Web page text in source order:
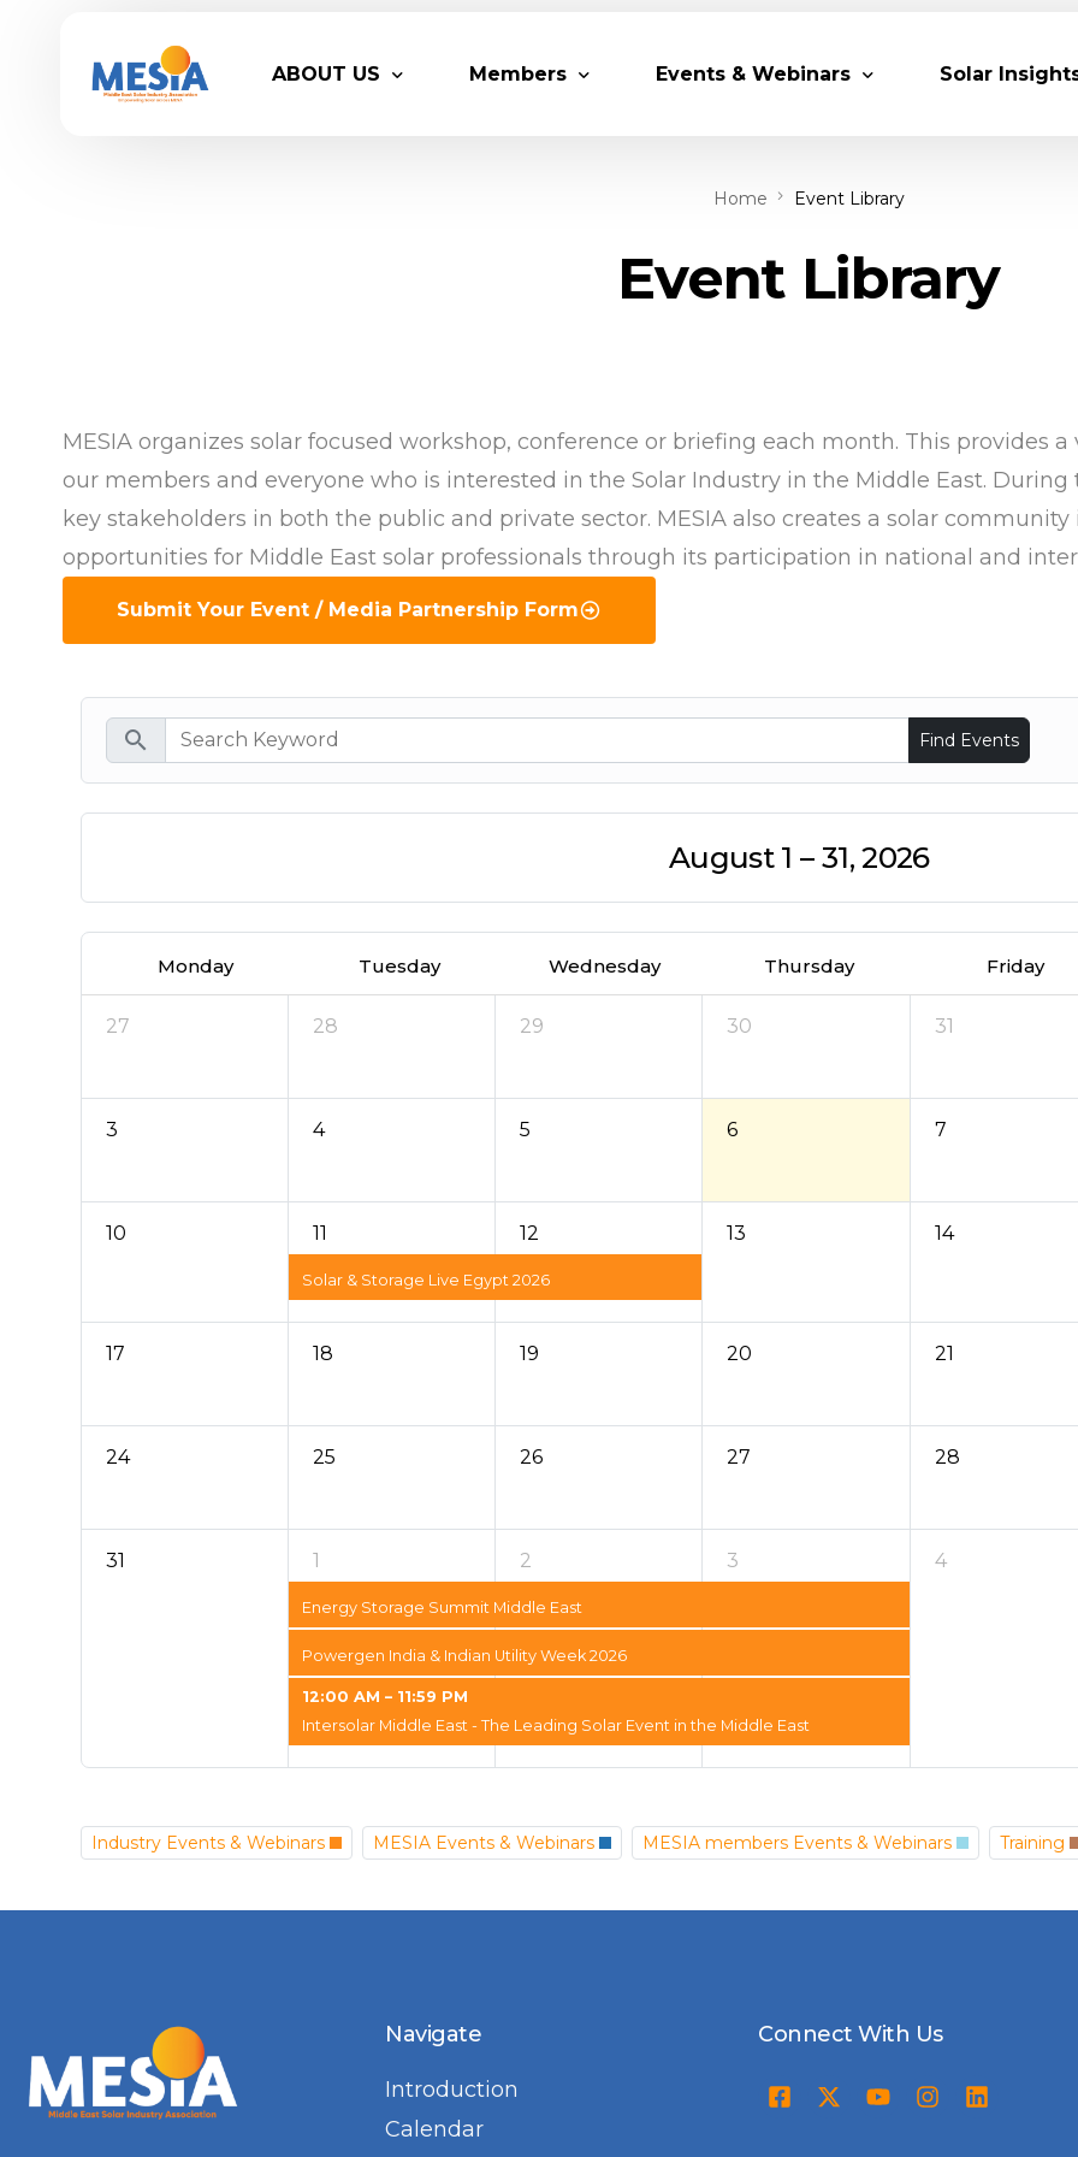
ABOUT US Members
Membership Directory
Events & Webinars
Upcoming MESIA Events
Solar Awards
Past Events
World Future Energy Summit 2027
Solar
Home Event Library
Event Library
MESIA organizes solar focused workshop, conference or briefing each month. This provides
our members and everyone who is interested in the Solar Industry in the Middle East.
key stakeholders in both the public and private sector. MESIA also creates a solar
opportunities for Middle East solar professionals through its participation in national and
Submit Your Event / Media Partnership Form
search Find Events
August 1 – 31, 2026
Monday Tuesday Wednesday Thursday Friday
27 28 29 30 31
3 4 5 6 7
10 11
Solar & Storage Live Egypt 2026
12 13 14
17 18 19 20 21
24 25 26 27 28
31 1
Energy Storage Summit Middle East
Powergen India & Indian Utility Week 2026
12:00 AM – 11:59 PM
Intersolar Middle East - The Leading Solar Event in the Middle East
2 3 4
Industry Events & Webinars MESIA Events & Webinars MESIA members Events & Webinars Training
Navigate
Introduction
Calendar
Connect With Us